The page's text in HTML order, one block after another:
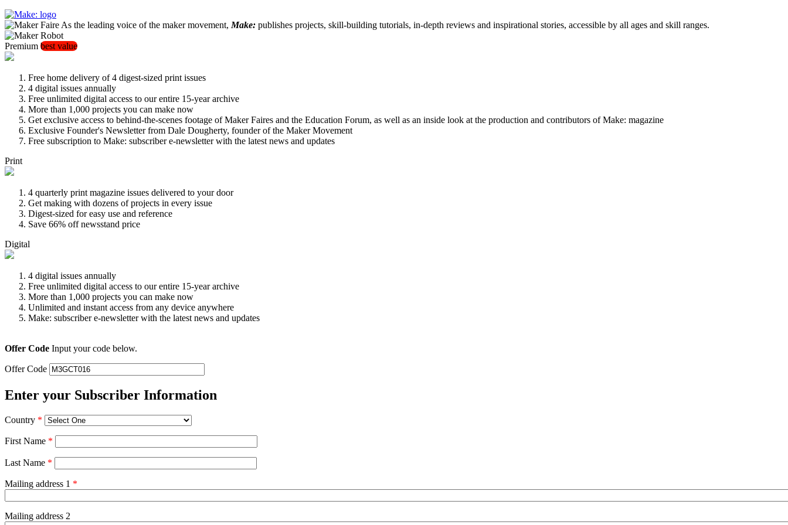
As the leading voice of the maker movement, Make: publishes projects, skill-building tutorials, in-depth reviews and inspirational stories, accessible by all ages and skill ranges.
Premium best value
Free home delivery of 4 digest-sized print issues
4 digital issues annually
Free unlimited digital access to our entire 15-year archive
More than 1,000 projects you can make now
Get exclusive access to behind-the-scenes footage of Maker Faires and the Education Forum, as well as an inside look at the production and contributors of Make: magazine
Exclusive Founder's Newsletter from Dale Dougherty, founder of the Maker Movement
Free subscription to Make: subscriber e-newsletter with the latest news and updates
Print
4 quarterly print magazine issues delivered to your door
Get making with dozens of projects in every issue
Digest-sized for easy use and reference
Save 66% off newsstand price
Digital
4 digital issues annually
Free unlimited digital access to our entire 15-year archive
More than 1,000 projects you can make now
Unlimited and instant access from any device anywhere
Make: subscriber e-newsletter with the latest news and updates
Offer Code Input your code below.
Offer Code
Enter your Subscriber Information
Country *
First Name *
Last Name *
Mailing address 1 *
Mailing address 2